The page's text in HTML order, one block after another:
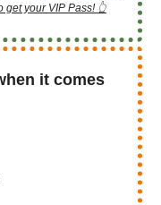
your VIP Pass! 👆
it comes